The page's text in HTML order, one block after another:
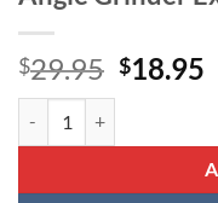
$29.95 Original
$29.95.
$18.95